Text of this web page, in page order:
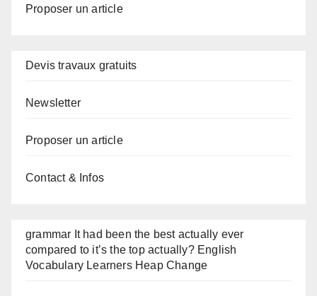
Proposer un article
Devis travaux gratuits
Newsletter
Proposer un article
Contact & Infos
grammar It had been the best actually ever
compared to it’s the top actually? English
Vocabulary Learners Heap Change